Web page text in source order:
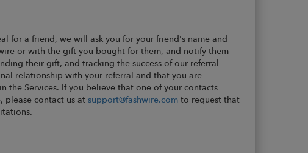
for a friend, we will ask you for your friend's name and
or with the gift you bought for them, and notify them
their gift, and tracking the success of our referral
relationship with your referral and that you are
Services. If you believe that one of your contacts
please contact us at support@fashwire.com to request that